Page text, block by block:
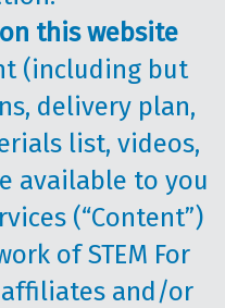
this website
(including but
delivery plan,
list, videos,
available to you
(“Content”)
of STEM For
affiliates and/or